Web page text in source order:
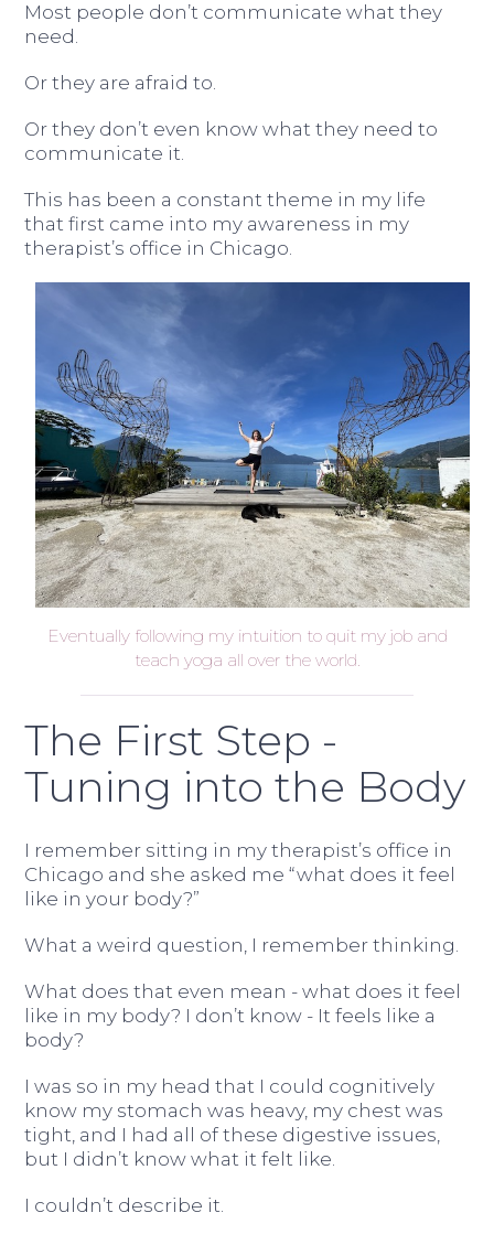
Most people don’t communicate what they
need.
Or they are afraid to.
Or they don’t even know what they need to
communicate it.
This has been a constant theme in my life
that first came into my awareness in my
therapist’s office in Chicago.
Eventually following my intuition to quit my job and
teach yoga all over the world.
The First Step -
Tuning into the Body
I remember sitting in my therapist’s office in
Chicago and she asked me “what does it feel
like in your body?”
What a weird question, I remember thinking.
What does that even mean - what does it feel
like in my body? I don’t know - It feels like a
body?
I was so in my head that I could cognitively
know my stomach was heavy, my chest was
tight, and I had all of these digestive issues,
but I didn’t know what it felt like.
I couldn’t describe it.